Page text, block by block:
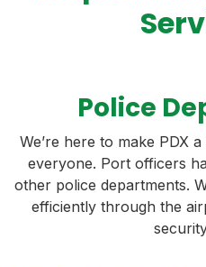
Police
We’re here to make PDX
everyone. Port officers
other police departments.
efficiently through the